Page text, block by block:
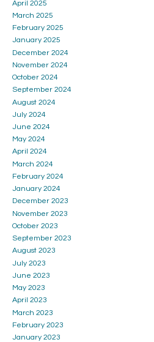
April 2025
March 2025
February 2025
January 2025
December 2024
November 2024
October 2024
September 2024
August 2024
July 2024
June 2024
May 2024
April 2024
March 2024
February 2024
January 2024
December 2023
November 2023
October 2023
September 2023
August 2023
July 2023
June 2023
May 2023
April 2023
March 2023
February 2023
January 2023